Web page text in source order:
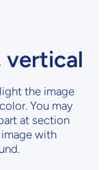
vertical
the image
You may
at section
with